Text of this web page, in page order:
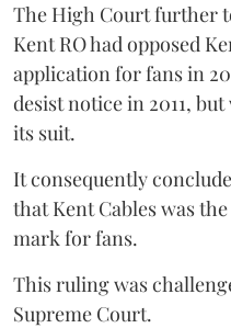
The High Court further
Kent RO had opposed
application for fans in
desist notice in 2011,
its suit.
It consequently
that Kent Cables was
mark for fans.
This ruling was
Supreme Court.